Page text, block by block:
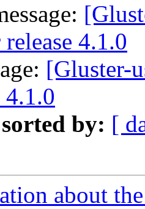
4.1.0
[Gluster-
4.1.0
by: [
about